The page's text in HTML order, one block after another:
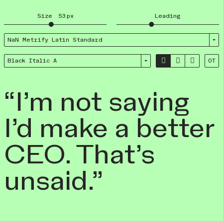
Size 53 px Leading
NaN Metrify Latin Standard
Black Italic A    OT
“I’m not saying
I’d make a better
CEO. That’s
unsaid.”